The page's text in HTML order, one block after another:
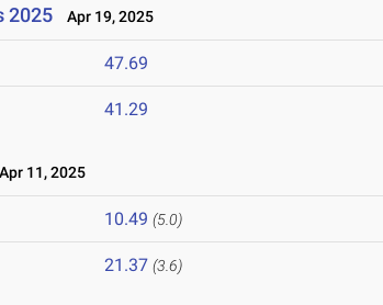
2025 Apr 19, 2025
47.69
41.29
11, 2025
10.49 (5.0)
21.37 (3.6)